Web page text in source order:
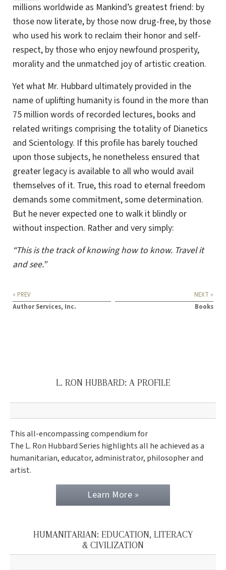
millions worldwide as Mankind’s greatest friend: by
those now literate, by those now drug-free, by those
who used his work to reclaim their honor and self-
respect, by those who enjoy newfound prosperity,
morality and the unmatched joy of artistic creation.
Yet what Mr. Hubbard ultimately provided in the
name of uplifting humanity is found in the more than
75 million words of recorded lectures, books and
related writings comprising the totality of Dianetics
and Scientology. If this profile has barely touched
upon those subjects, he nonetheless ensured that
greater legacy is available to all who would avail
themselves of it. True, this road to eternal freedom
demands some commitment, some determination.
But he never expected one to walk it blindly or
without inspection. Rather and very simply:
“This is the track of knowing how to know. Travel it
and see.”
« PREV
Author Services, Inc.
NEXT »
Books
L. RON HUBBARD: A PROFILE
This all-encompassing compendium for
The L. Ron Hubbard Series highlights all he achieved as a
humanitarian, educator, administrator, philosopher and
artist.
Learn More »
HUMANITARIAN: EDUCATION, LITERACY
& CIVILIZATION